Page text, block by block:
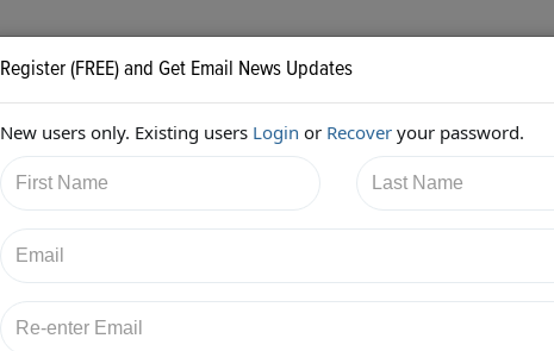
Mark Slaugh shared:
10/3/2017 8:05:26 PM
https://twitter.com/iComplyLLC/status/915367225019658241
Register (FREE) and Get Email News Updates
New users only. Existing users Login or Recover your password.